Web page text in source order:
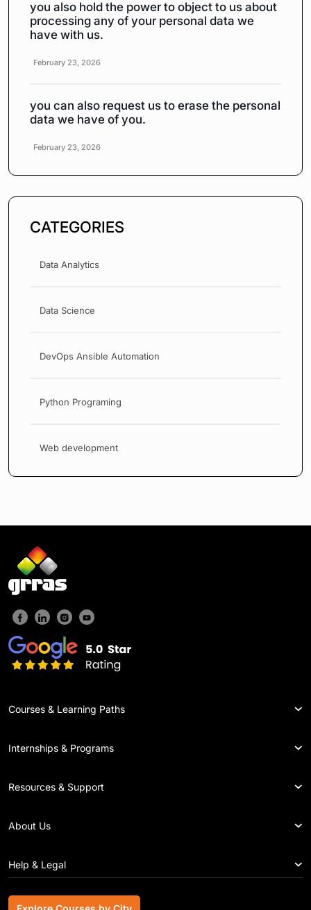
you also hold the power to object to us about
processing any of your personal data we
have with us.
February 23, 2026
you can also request us to erase the personal
data we have of you.
February 23, 2026
CATEGORIES
Data Analytics
Data Science
DevOps Ansible Automation
Python Programing
Web development
Courses & Learning Paths
Internships & Programs
Resources & Support
About Us
Help & Legal